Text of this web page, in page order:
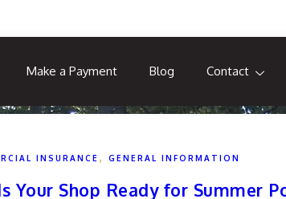
Make a Payment Blog Contact
INSURANCE , GENERAL INFORMATION
Your Shop Ready for Summer